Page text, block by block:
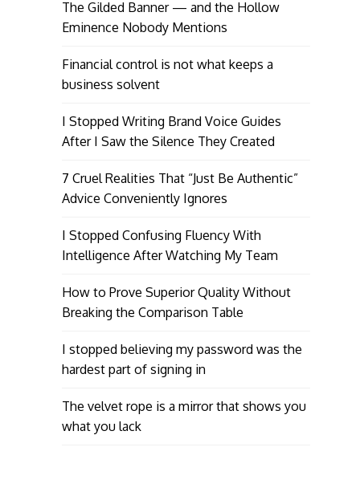
The Gilded Banner — and the Hollow
Eminence Nobody Mentions
Financial control is not what keeps a
business solvent
I Stopped Writing Brand Voice Guides
After I Saw the Silence They Created
7 Cruel Realities That “Just Be Authentic”
Advice Conveniently Ignores
I Stopped Confusing Fluency With
Intelligence After Watching My Team
How to Prove Superior Quality Without
Breaking the Comparison Table
I stopped believing my password was the
hardest part of signing in
The velvet rope is a mirror that shows you
what you lack